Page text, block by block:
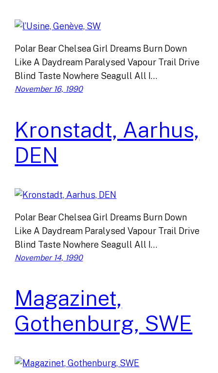
Polar Bear Chelsea Girl Dreams Burn Down
Like A Daydream Paralysed Vapour Trail Drive
Blind Taste Nowhere Seagull All I…
November 16, 1990
Kronstadt, Aarhus,
DEN
Polar Bear Chelsea Girl Dreams Burn Down
Like A Daydream Paralysed Vapour Trail Drive
Blind Taste Nowhere Seagull All I…
November 14, 1990
Magazinet,
Gothenburg, SWE